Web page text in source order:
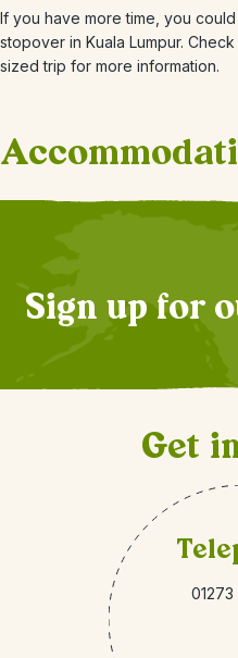
If you have more time, you
stopover in Kuala Lumpur.
sized trip for more information.
Sign up for
Get